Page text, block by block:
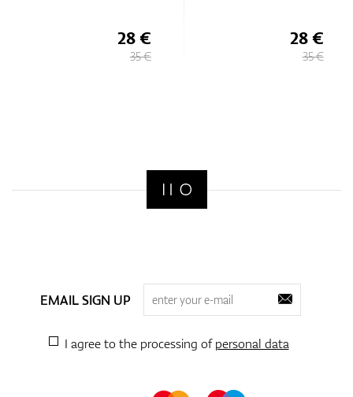
28 €
35 €
28 €
35 €
EMAIL SIGN UP
I agree to the processing ofpersonal data